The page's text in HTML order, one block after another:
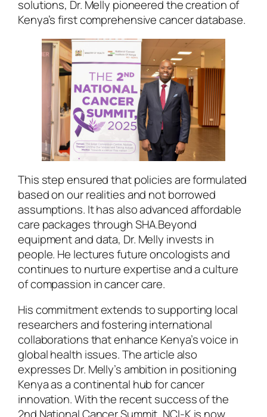
solutions, Dr. Melly pioneered the creation of
Kenya’s first comprehensive cancer database.
This step ensured that policies are formulated
based on our realities and not borrowed
assumptions. It has also advanced affordable
care packages through SHA.Beyond
equipment and data, Dr. Melly invests in
people. He lectures future oncologists and
continues to nurture expertise and a culture
of compassion in cancer care.
His commitment extends to supporting local
researchers and fostering international
collaborations that enhance Kenya’s voice in
global health issues. The article also
expresses Dr. Melly’s ambition in positioning
Kenya as a continental hub for cancer
innovation. With the recent success of the